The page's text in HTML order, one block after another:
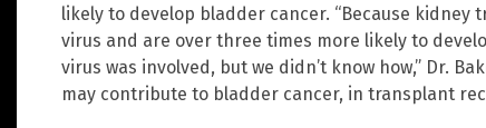
likely to develop bladder cancer. “Because
virus and are over three times more likely to
virus was involved, but we didn’t know how,” Dr.
may contribute to bladder cancer, in transplant